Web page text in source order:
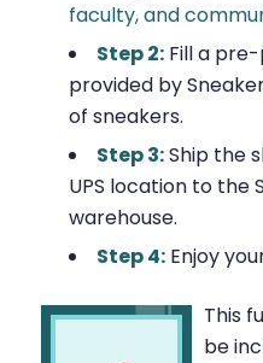
faculty, and
Step 2: Fill a
provided by
of sneakers.
Step 3:Ship the
UPS location to the
warehouse.
Step 4: Enjoy
This
be